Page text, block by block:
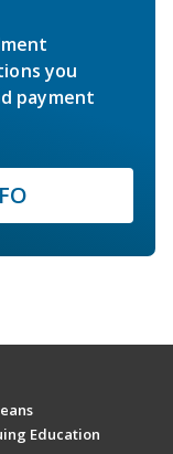
you
payment
Education